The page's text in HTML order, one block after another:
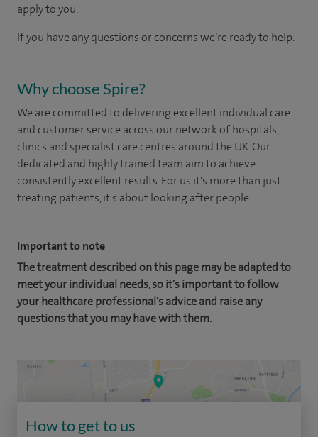
apply to you.
If you have any questions or concerns we’re ready to help.
Why choose Spire?
We are committed to delivering excellent individual care
and customer service across our network of hospitals,
clinics and specialist care centres around the UK. Our
dedicated and highly trained team aim to achieve
consistently excellent results. For us it's more than just
treating patients, it's about looking after people.
Important to note
The treatment described on this page may be adapted to
meet your individual needs, so it's important to follow
your healthcare professional's advice and raise any
questions that you may have with them.
How to get to us